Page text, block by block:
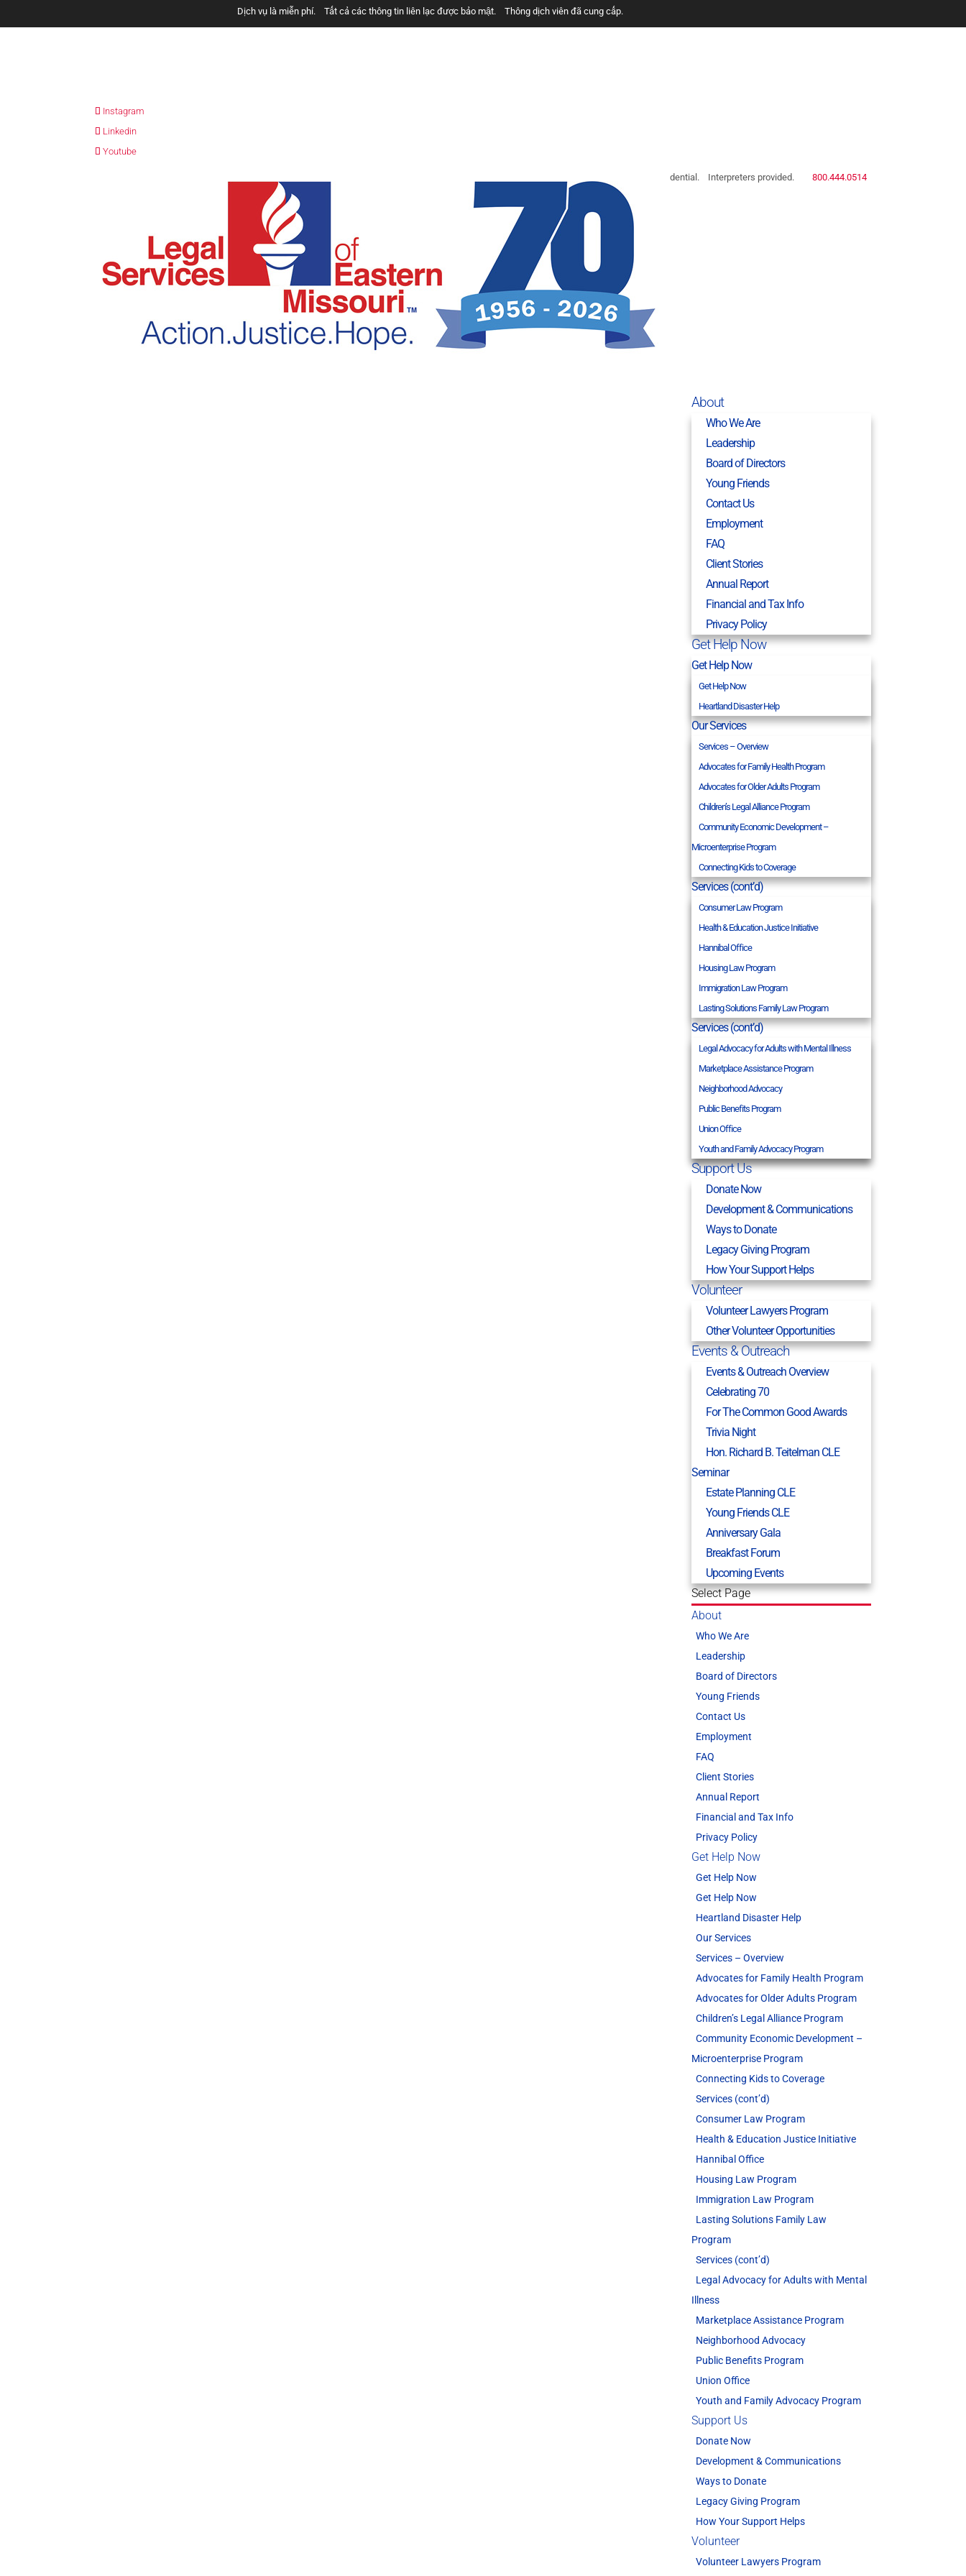
Thông dịch viên đã cung cấp.
Tất cả các thông tin liên lạc được bảo mật.
Dịch vụ là miễn phí.
Instagram
Linkedin
Youtube
800.444.0514
Interpreters provided.
All communications are confidential.
About
Who We Are
Leadership
Board of Directors
Young Friends
Contact Us
Employment
FAQ
Client Stories
Annual Report
Financial and Tax Info
Privacy Policy
Get Help Now
Get Help Now
Get Help Now
Heartland Disaster Help
Our Services
Services – Overview
Advocates for Family Health Program
Advocates for Older Adults Program
Children’s Legal Alliance Program
Community Economic Development –
Microenterprise Program
Connecting Kids to Coverage
Services (cont’d)
Consumer Law Program
Health & Education Justice Initiative
Hannibal Office
Housing Law Program
Immigration Law Program
Lasting Solutions Family Law Program
Services (cont’d)
Legal Advocacy for Adults with Mental Illness
Marketplace Assistance Program
Neighborhood Advocacy
Public Benefits Program
Union Office
Youth and Family Advocacy Program
Support Us
Donate Now
Development & Communications
Ways to Donate
Legacy Giving Program
How Your Support Helps
Volunteer
Volunteer Lawyers Program
Other Volunteer Opportunities
Events & Outreach
Events & Outreach Overview
Celebrating 70
For The Common Good Awards
Trivia Night
Hon. Richard B. Teitelman CLE
Seminar
Estate Planning CLE
Young Friends CLE
Anniversary Gala
Breakfast Forum
Upcoming Events
Select Page
About
Who We Are
Leadership
Board of Directors
Young Friends
Contact Us
Employment
FAQ
Client Stories
Annual Report
Financial and Tax Info
Privacy Policy
Get Help Now
Get Help Now
Get Help Now
Heartland Disaster Help
Our Services
Services – Overview
Advocates for Family Health Program
Advocates for Older Adults Program
Children’s Legal Alliance Program
Community Economic Development –
Microenterprise Program
Connecting Kids to Coverage
Services (cont’d)
Consumer Law Program
Health & Education Justice Initiative
Hannibal Office
Housing Law Program
Immigration Law Program
Lasting Solutions Family Law
Program
Services (cont’d)
Legal Advocacy for Adults with Mental
Illness
Marketplace Assistance Program
Neighborhood Advocacy
Public Benefits Program
Union Office
Youth and Family Advocacy Program
Support Us
Donate Now
Development & Communications
Ways to Donate
Legacy Giving Program
How Your Support Helps
Volunteer
Volunteer Lawyers Program